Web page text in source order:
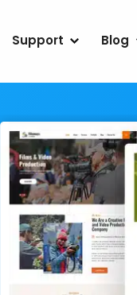
Support Blog